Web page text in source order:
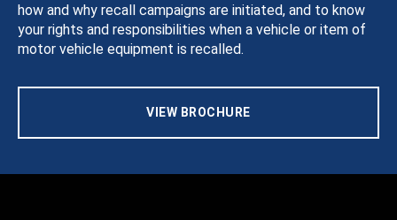
how and why recall campaigns are initiated, and to know
your rights and responsibilities when a vehicle or item of
motor vehicle equipment is recalled.
VIEW BROCHURE